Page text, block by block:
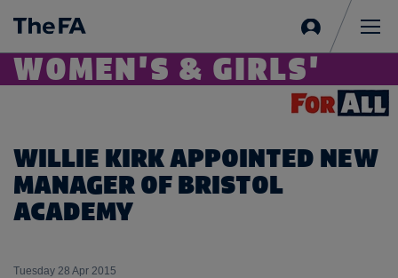
in
WOMEN'S & GIRLS'
WILLIE KIRK APPOINTED NEW
MANAGER OF BRISTOL
ACADEMY
Tuesday 28 Apr 2015